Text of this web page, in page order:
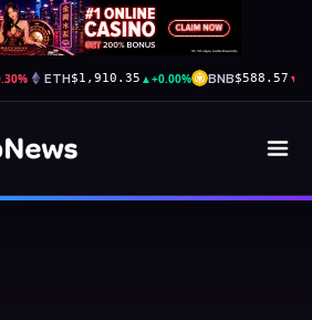
ETH$1,910.35 ▲+0.00% BNB$588.57 ▼